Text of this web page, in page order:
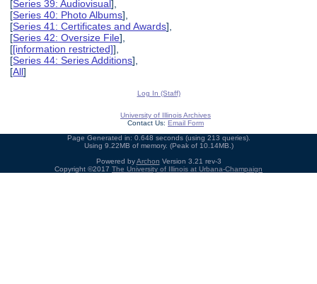
[Series 39: Audiovisual],
[Series 40: Photo Albums],
[Series 41: Certificates and Awards],
[Series 42: Oversize File],
[[information restricted]],
[Series 44: Series Additions],
[All]
Log In (Staff)
University of Illinois Archives
Contact Us: Email Form
Page Generated in: 0.648 seconds (using 213 queries).
Using 9.22MB of memory. (Peak of 10.14MB.)
Powered byArchon Version 3.21 rev-3
Copyright ©2017 The University of Illinois at Urbana-Champaign